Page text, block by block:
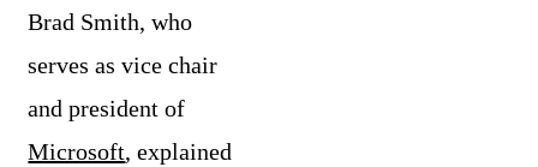
Brad Smith, who
serves as vice chair
and president of
Microsoft, explained